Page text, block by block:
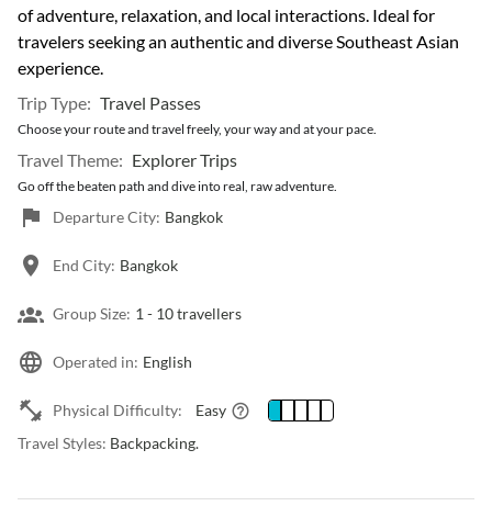
of adventure, relaxation, and local interactions. Ideal for
travelers seeking an authentic and diverse Southeast Asian
experience.
Trip Type: Travel Passes
Choose your route and travel freely, your way and at your pace.
Travel Theme: Explorer Trips
Go off the beaten path and dive into real, raw adventure.
Departure City: Bangkok
End City: Bangkok
Group Size: 1 - 10 travellers
Operated in: English
Physical Difficulty:
Easy
Travel Styles: Backpacking.